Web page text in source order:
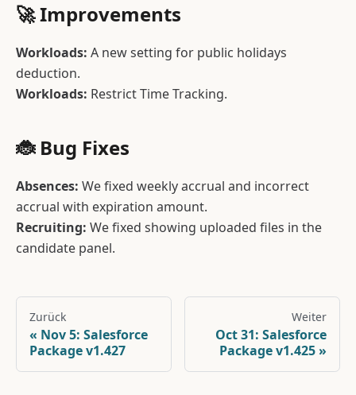
🚀Improvements
Workloads: A new setting for public holidays
deduction.
Workloads: Restrict Time Tracking.
🐞 Bug Fixes
Absences: We fixed weekly accrual and incorrect
accrual with expiration amount.
Recruiting: We fixed showing uploaded files in the
candidate panel.
Zurück
Nov 5: Salesforce
Package v1.427
Weiter
Oct 31: Salesforce
Package v1.425